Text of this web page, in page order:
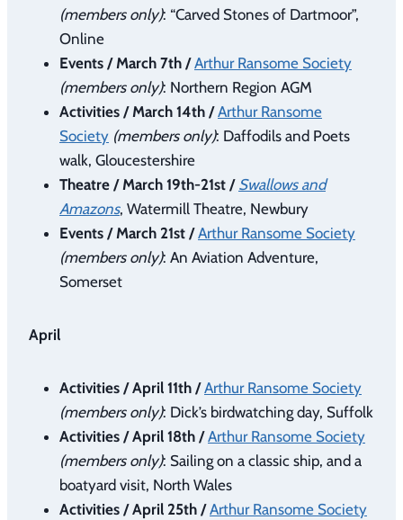
(members only): “Carved Stones of Dartmoor”,
Online
Events / March 7th / Arthur Ransome Society
(members only): Northern Region AGM
Activities / March 14th / Arthur Ransome
Society (members only): Daffodils and Poets
walk, Gloucestershire
Theatre / March 19th-21st / Swallows and
Amazons, Watermill Theatre, Newbury
Events / March 21st / Arthur Ransome Society
(members only): An Aviation Adventure,
Somerset
April
Activities / April 11th / Arthur Ransome Society
(members only): Dick’s birdwatching day, Suffolk
Activities / April 18th / Arthur Ransome Society
(members only): Sailing on a classic ship, and a
boatyard visit, North Wales
Activities / April 25th /Arthur Ransome Society